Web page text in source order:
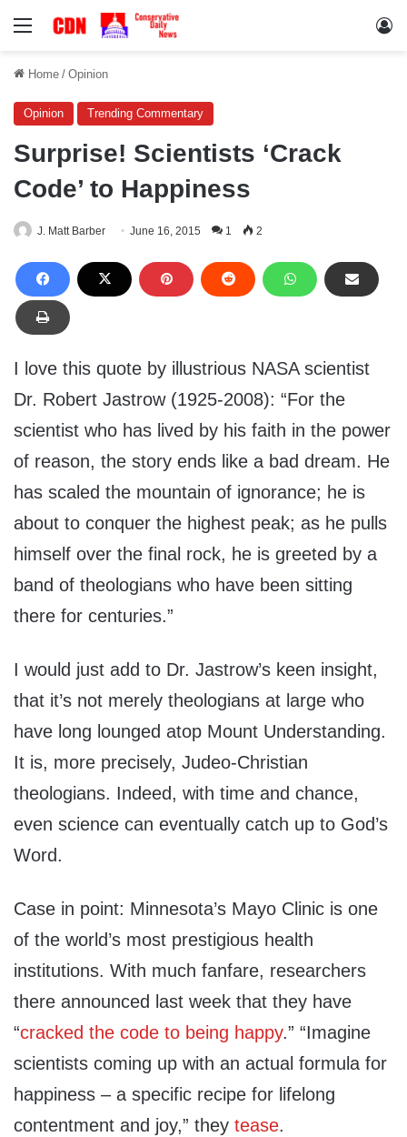
Menu
Home / Opinion
Opinion Trending Commentary
Surprise! Scientists ‘Crack
Code’ to Happiness
J. Matt Barber June 16, 2015 1 2
I love this quote by illustrious NASA scientist
Dr. Robert Jastrow (1925-2008): “For the
scientist who has lived by his faith in the power
of reason, the story ends like a bad dream. He
has scaled the mountain of ignorance; he is
about to conquer the highest peak; as he pulls
himself over the final rock, he is greeted by a
band of theologians who have been sitting
there for centuries.”
I would just add to Dr. Jastrow’s keen insight,
that it’s not merely theologians at large who
have long lounged atop Mount Understanding.
It is, more precisely, Judeo-Christian
theologians. Indeed, with time and chance,
even science can eventually catch up to God’s
Word.
Case in point: Minnesota’s Mayo Clinic is one
of the world’s most prestigious health
institutions. With much fanfare, researchers
there announced last week that they have
“cracked the code to being happy.” “Imagine
scientists coming up with an actual formula for
happiness – a specific recipe for lifelong
contentment and joy,” they tease.